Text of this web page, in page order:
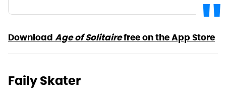
Download Age of Solitairefree on the App Store
Faily Skater